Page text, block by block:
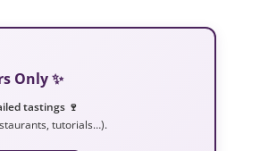
Only ✨
tastings 🍷
tutorials…).